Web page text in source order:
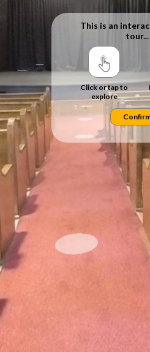
This is an
tour...
Click or tap to
explore